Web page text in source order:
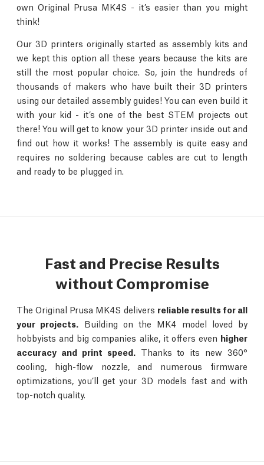
own Original Prusa MK4S - it’s easier than you might
think!
Our 3D printers originally started as assembly kits and
we kept this option all these years because the kits are
still the most popular choice. So, join the hundreds of
thousands of makers who have built their 3D printers
using our detailed assembly guides! You can even build it
with your kid - it’s one of the best STEM projects out
there! You will get to know your 3D printer inside out and
find out how it works! The assembly is quite easy and
requires no soldering because cables are cut to length
and ready to be plugged in.
Fast and Precise Results
without Compromise
The Original Prusa MK4S delivers reliable results for all
your projects. Building on the MK4 model loved by
hobbyists and big companies alike, it offers even higher
accuracy and print speed.Thanks to its new 360°
cooling, high-flow nozzle, and numerous firmware
optimizations, you’ll get your 3D models fast and with
top-notch quality.